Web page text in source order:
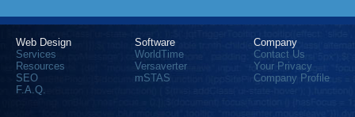
Web Design
Services
Resources
SEO
F.A.Q.
Software
WorldTime
Versaverter
mSTAS
Company
Contact Us
Your Privacy
Company Profile